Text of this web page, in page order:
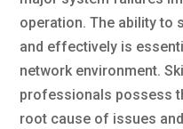
operation. The ability to
and effectively is
network environment.
professionals possess
root cause of issues